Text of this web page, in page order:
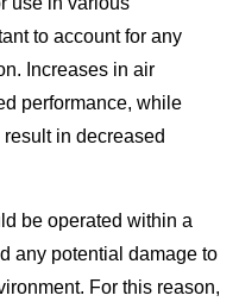
to account for any
Increases in air
performance, while
in decreased
be operated within a
any potential damage to
For this reason,